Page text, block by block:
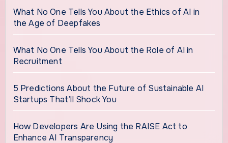
What No One Tells You About the Ethics of AI in
the Age of Deepfakes
What No One Tells You About the Role of AI in
Recruitment
5 Predictions About the Future of Sustainable AI
Startups That’ll Shock You
How Developers Are Using the RAISE Act to
Enhance AI Transparency